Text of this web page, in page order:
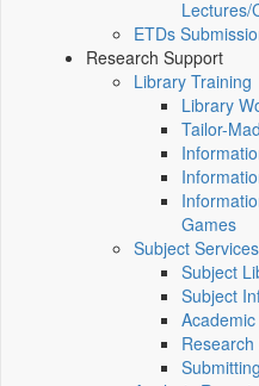
Lectures/
ETDs
Research Support
Library Training
Library
Tailor-
Games
Subject Services
Subject
Subject